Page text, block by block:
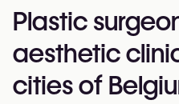
Plastic
aesthetic
cities of